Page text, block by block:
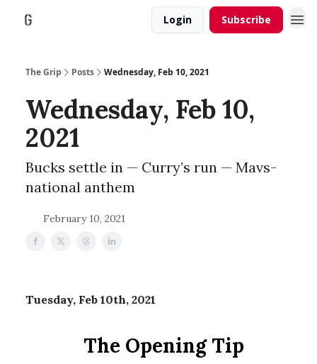
Login Subscribe
The Grip Posts Wednesday, Feb 10, 2021
Wednesday, Feb 10,
2021
Bucks settle in — Curry’s run — Mavs-
national anthem
February 10, 2021
Tuesday, Feb 10th, 2021
The Opening Tip